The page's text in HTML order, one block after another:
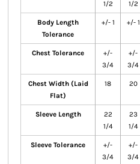
1/2
1/2
Body Length
Tolerance
+/- 1 +/- 1
Chest Tolerance
+/-
3/4
+/-
3/4
Chest Width (Laid
Flat)
18 20
Sleeve Length
22
1/4
23
1/4
Sleeve Tolerance
+/-
3/4
+/-
3/4